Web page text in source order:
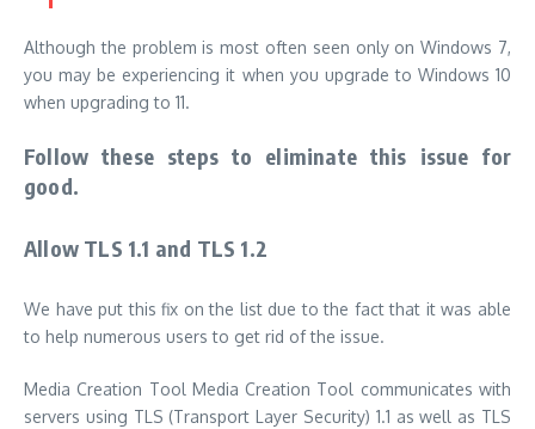
Although the problem is most often seen only on Windows 7,
you may be experiencing it when you upgrade to Windows 10
when upgrading to 11.
Follow these steps to eliminate this issue for
good.
Allow TLS 1.1 and TLS 1.2
We have put this fix on the list due to the fact that it was able
to help numerous users to get rid of the issue.
Media Creation Tool Media Creation Tool communicates with
servers using TLS (Transport Layer Security) 1.1 as well as TLS